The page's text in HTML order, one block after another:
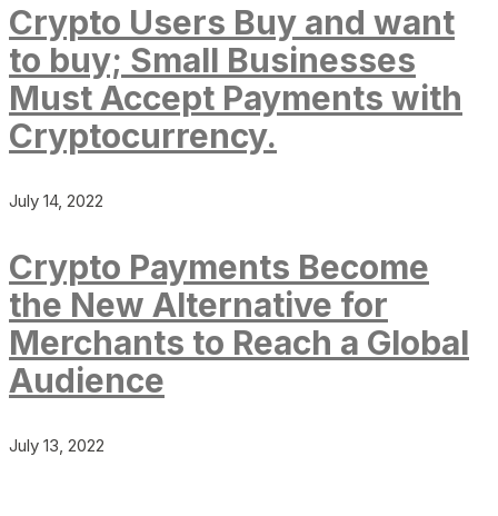
Crypto Users Buy and want
to buy; Small Businesses
Must Accept Payments with
Cryptocurrency.
July 14, 2022
Crypto Payments Become
the New Alternative for
Merchants to Reach a Global
Audience
July 13, 2022